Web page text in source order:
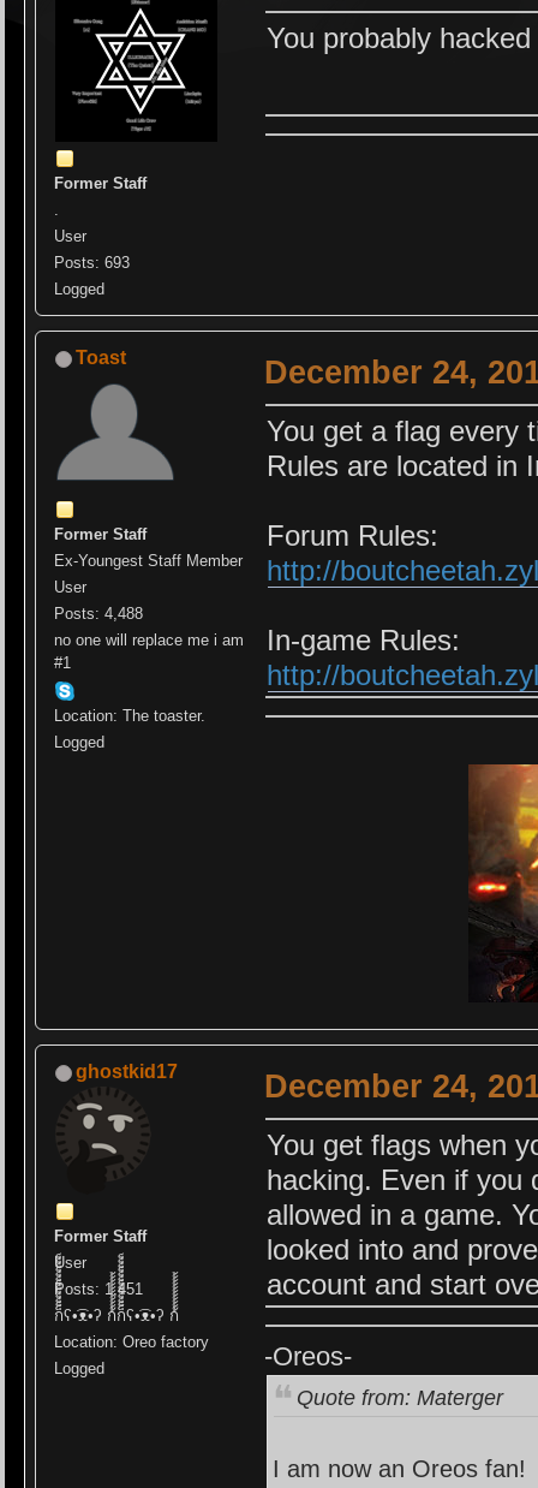
Former Staff
.
User
Posts: 693
Logged
You probably hacked
Toast
Former Staff
Ex-Youngest Staff Member
User
Posts: 4,488
no one will replace me i am
#1
Location: The toaster.
Logged
December 24,
You get a flag every
Rules are located in
Forum Rules:
http://
In-game Rules:
http://
ghostkid17
Former Staff
User
Posts: 1,451
ก็็็็็็็็็็็็็ʕ•͡ᴥ•ʔ ก้้้้้้้้้้้ก็็็็็็็็็็็็็ʕ•͡ᴥ•ʔ ก้้้้้้้้้้้
Location: Oreo factory
Logged
December 24,
You get flags when
hacking. Even if you
allowed in a game.
looked into and
account and start
-Oreos-
Quote from: Materger
I am now an Oreos fan!